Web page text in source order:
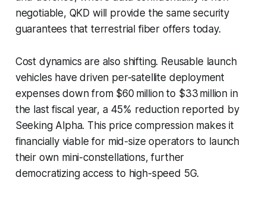
negotiable, QKD will provide the same security
guarantees that terrestrial fiber offers today.
Cost dynamics are also shifting. Reusable launch
vehicles have driven per-satellite deployment
expenses down from $60 million to $33 million in
the last fiscal year, a 45% reduction reported by
Seeking Alpha. This price compression makes it
financially viable for mid-size operators to launch
their own mini-constellations, further
democratizing access to high-speed 5G.